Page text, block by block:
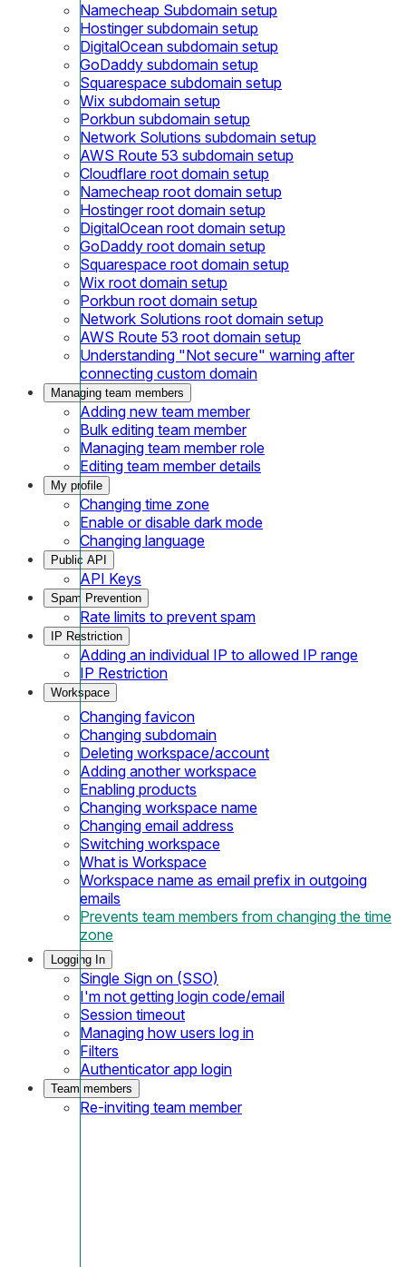
Namecheap Subdomain setup
Hostinger subdomain setup
DigitalOcean subdomain setup
GoDaddy subdomain setup
Squarespace subdomain setup
Wix subdomain setup
Porkbun subdomain setup
Network Solutions subdomain setup
AWS Route 53 subdomain setup
Cloudflare root domain setup
Namecheap root domain setup
Hostinger root domain setup
DigitalOcean root domain setup
GoDaddy root domain setup
Squarespace root domain setup
Wix root domain setup
Porkbun root domain setup
Network Solutions root domain setup
AWS Route 53 root domain setup
Understanding "Not secure" warning after
connecting custom domain
Managing team members
Adding new team member
Bulk editing team member
Managing team member role
Editing team member details
My profile
Changing time zone
Enable or disable dark mode
Changing language
Public API
API Keys
Spam Prevention
Rate limits to prevent spam
IP Restriction
Adding an individual IP to allowed IP range
IP Restriction
Workspace
Changing favicon
Changing subdomain
Deleting workspace/account
Adding another workspace
Enabling products
Changing workspace name
Changing email address
Switching workspace
What is Workspace
Workspace name as email prefix in outgoing
emails
Prevents team members from changing the time
zone
Logging In
Single Sign on (SSO)
I'm not getting login code/email
Session timeout
Managing how users log in
Filters
Authenticator app login
Team members
Re-inviting team member